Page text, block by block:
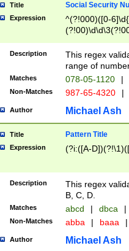
Title Social Security
Expression
^(?!000)([0-
Description
This regex
range of
Matches 078-05-1120 |
Non-Matches 987-65-4320 |
Author Michael Ash
Title Pattern Title
Expression (?i:([A-
Description
This regex
B, C, D.
Matches abcd | dbca |
Non-Matches abba | baaa |
Author Michael Ash